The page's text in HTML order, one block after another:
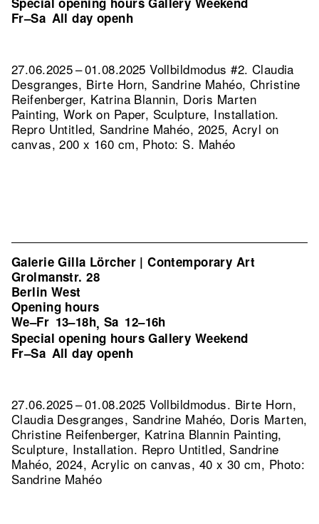
Fr–Sa All day openh
27.06.2025 – 01.08.2025 Vollbildmodus #2. Claudia
Desgranges, Birte Horn, Sandrine Mahéo, Christine
Reifenberger, Katrina Blannin, Doris Marten
Painting, Work on Paper, Sculpture, Installation.
Repro Untitled, Sandrine Mahéo, 2025, Acryl on
canvas, 200 x 160 cm, Photo: S. Mahéo
Galerie Gilla Lörcher | Contemporary Art
Grolmanstr. 28
Berlin West
Opening hours
We–Fr 13–18h, Sa 12–16h
Special opening hours Gallery Weekend
Fr–Sa All day openh
27.06.2025 – 01.08.2025 Vollbildmodus. Birte Horn,
Claudia Desgranges, Sandrine Mahéo, Doris Marten,
Christine Reifenberger, Katrina Blannin Painting,
Sculpture, Installation. Repro Untitled, Sandrine
Mahéo, 2024, Acrylic on canvas, 40 x 30 cm, Photo:
Sandrine Mahéo